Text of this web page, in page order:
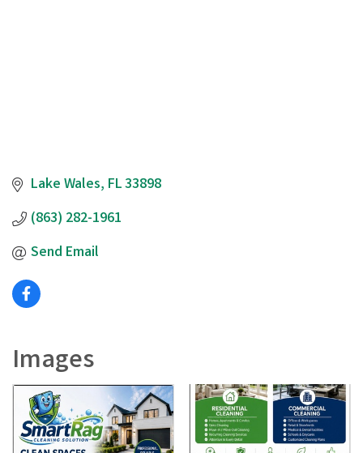
Lake Wales FL33898
(863) 282-1961
Send Email
Images